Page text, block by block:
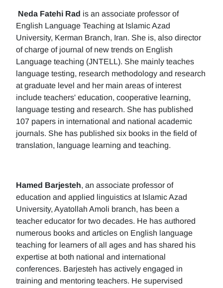
Neda Fatehi Rad is an associate professor of
English Language Teaching at Islamic Azad
University, Kerman Branch, Iran. She is, also director
of charge of journal of new trends on English
Language teaching (JNTELL). She mainly teaches
language testing, research methodology and research
at graduate level and her main areas of interest
include teachers' education, cooperative learning,
language testing and research. She has published
107 papers in international and national academic
journals. She has published six books in the field of
translation, language learning and teaching.
Hamed Barjesteh, an associate professor of
education and applied linguistics at Islamic Azad
University, Ayatollah Amoli branch, has been a
teacher educator for two decades. He has authored
numerous books and articles on English language
teaching for learners of all ages and has shared his
expertise at both national and international
conferences. Barjesteh has actively engaged in
training and mentoring teachers. He supervised